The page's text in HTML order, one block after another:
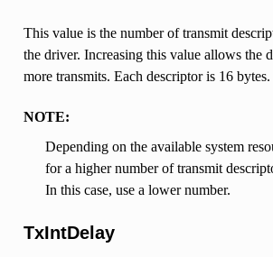
This value is the number of transmit
the driver. Increasing this value allows the
more transmits. Each descriptor is 16 bytes.
NOTE:
Depending on the available system
for a higher number of transmit
In this case, use a lower number.
TxIntDelay